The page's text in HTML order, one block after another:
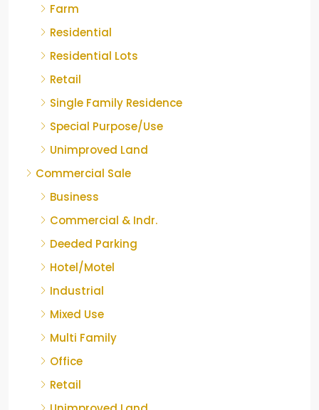
Farm
Residential
Residential Lots
Retail
Single Family Residence
Special Purpose/Use
Unimproved Land
Commercial Sale
Business
Commercial & Indr.
Deeded Parking
Hotel/Motel
Industrial
Mixed Use
Multi Family
Office
Retail